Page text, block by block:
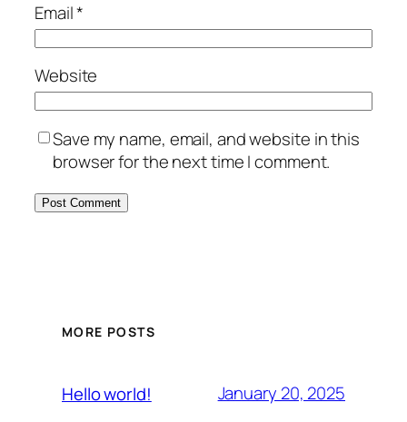
Email*
Website
Save my name, email, and website in this
browser for the next time I comment.
MORE POSTS
Hello world! January 20, 2025